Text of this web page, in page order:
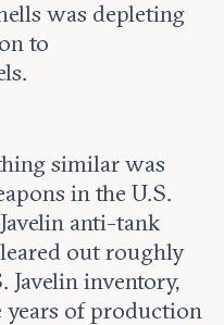
was depleting
to
similar was
in the U.S.
anti-tank
out roughly
Javelin inventory,
of production